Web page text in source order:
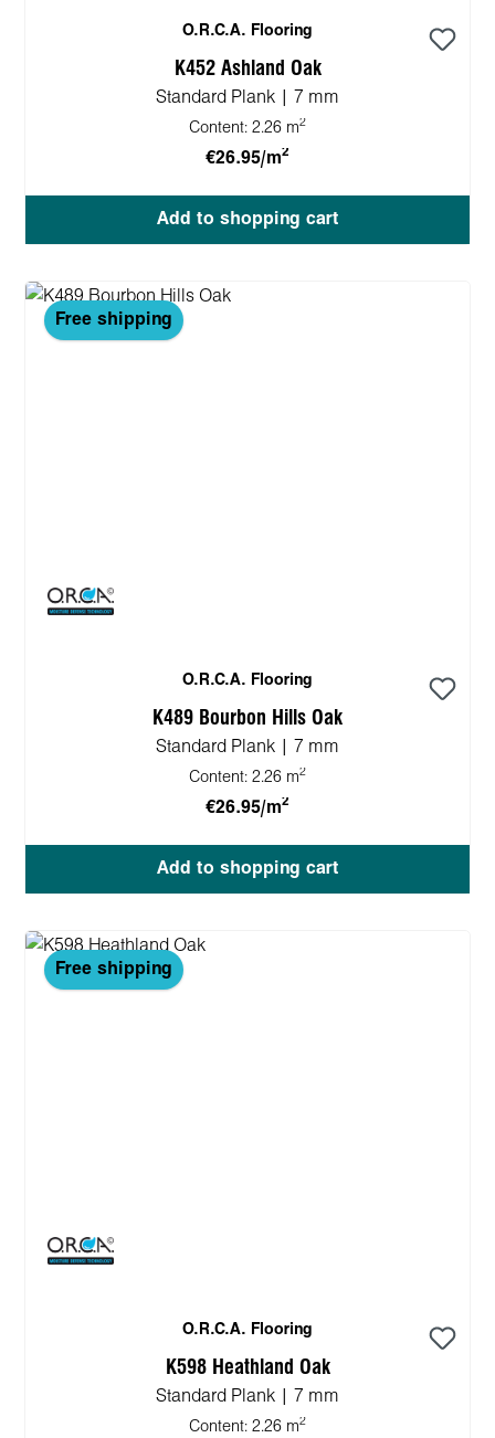
O.R.C.A. Flooring
K452 Ashland Oak
Standard Plank | 7 mm
Content: 2.26 m2
€26.95/m2
Add to shopping cart
Free shipping
O.R.C.A. Flooring
K489 Bourbon Hills Oak
Standard Plank | 7 mm
Content: 2.26 m2
€26.95/m2
Add to shopping cart
Free shipping
O.R.C.A. Flooring
K598 Heathland Oak
Standard Plank | 7 mm
Content: 2.26 m2